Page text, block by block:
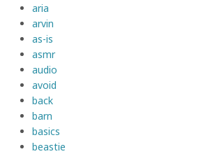
aria
arvin
as-is
asmr
audio
avoid
back
barn
basics
beastie